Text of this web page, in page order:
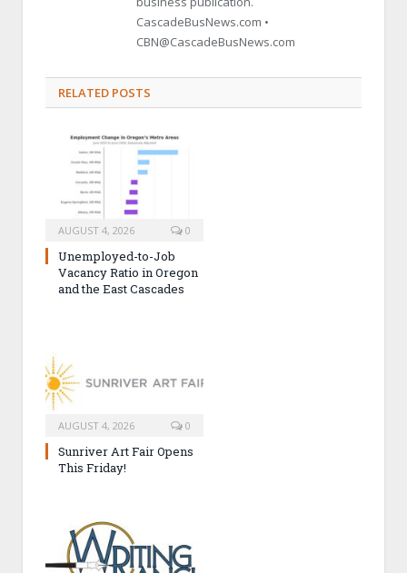
CascadeBusNews.com •
CBN@CascadeBusNews.com
RELATED POSTS
AUGUST 4, 2026 0
Unemployed-to-Job
Vacancy Ratio in Oregon
and the East Cascades
AUGUST 4, 2026 0
Sunriver Art Fair Opens
This Friday!